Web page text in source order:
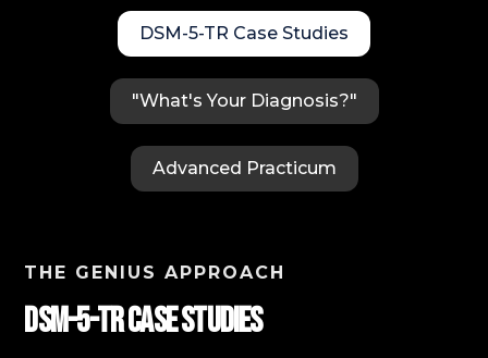
DSM-5-TR Case Studies
"What's Your Diagnosis?"
Advanced Practicum
THE GENIUS APPROACH
DSM-5-TR Case StudIES